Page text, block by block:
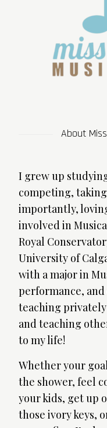
About
I grew up
competing,
importantly,
involved in
Royal
University of
with a major in
performance,
teaching
and teaching
to my life!
Whether your
the shower, feel
your kids, get up
those ivory keys,